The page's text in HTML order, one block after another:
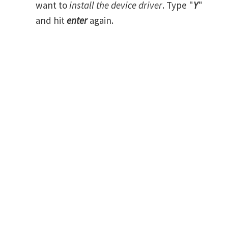
want toinstall the device driver. Type "Y"
and hitenteragain.